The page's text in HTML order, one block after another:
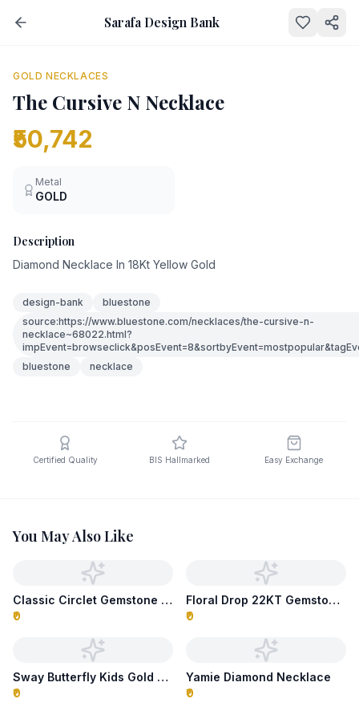
Sarafa Design Bank
GOLD NECKLACES
The Cursive N Necklace
₹50,742
Metal
GOLD
Description
Diamond Necklace In 18Kt Yellow Gold
design-bank
bluestone
source:https://www.bluestone.com/necklaces/the-cursive-n-
necklace~68022.html?
bluestone
necklace
Certified Quality BIS Hallmarked Easy Exchange
You May Also Like
Classic Circlet Gemstone Necklace
₹0
Floral Drop 22KT Gemstone Necklace
₹0
Sway Butterfly Kids Gold Necklace
₹0
Yamie Diamond Necklace
₹0